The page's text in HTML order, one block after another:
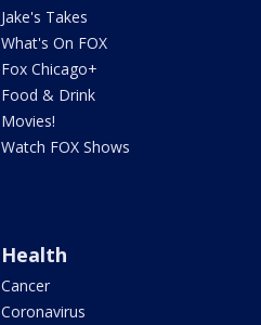
Jake's Takes
What's On FOX
Fox Chicago+
Food & Drink
Movies!
Watch FOX Shows
Health
Cancer
Coronavirus